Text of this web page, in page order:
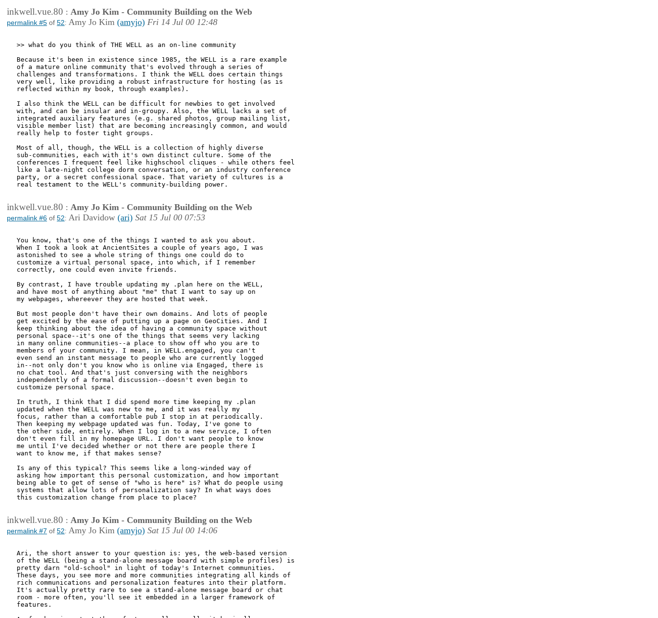
inkwell.vue.80 : Amy Jo Kim - Community Building on the Web
permalink #5 of 52: Amy Jo Kim (amyjo) Fri 14 Jul 00 12:48
>> what do you think of THE WELL as an on-line community
Because it's been in existence since 1985, the WELL is a rare example
of a mature online community that's evolved through a series of
challenges and transformations. I think the WELL does certain things
very well, like providing a robust infrastructure for hosting (as is
reflected within my book, through examples).
I also think the WELL can be difficult for newbies to get involved
with, and can be insular and in-groupy. Also, the WELL lacks a set of
integrated auxiliary features (e.g. shared photos, group mailing list,
visible member list) that are becoming increasingly common, and would
really help to foster tight groups.
Most of all, though, the WELL is a collection of highly diverse
sub-communities, each with it's own distinct culture. Some of the
conferences I frequent feel like highschool cliques - while others feel
like a late-night college dorm conversation, or an industry conference
party, or a secret confessional space. That variety of cultures is a
real testament to the WELL's community-building power.
inkwell.vue.80 : Amy Jo Kim - Community Building on the Web
permalink #6 of 52: Ari Davidow (ari) Sat 15 Jul 00 07:53
You know, that's one of the things I wanted to ask you about.
When I took a look at AncientSites a couple of years ago, I was
astonished to see a whole string of things one could do to
customize a virtual personal space, into which, if I remember
correctly, one could even invite friends.
By contrast, I have trouble updating my .plan here on the WELL,
and have most of anything about "me" that I want to say up on
my webpages, whereever they are hosted that week.
But most people don't have their own domains. And lots of people
get excited by the ease of putting up a page on GeoCities. And I
keep thinking about the idea of having a community space without
personal space--it's one of the things that seems very lacking
in many online communities--a place to show off who you are to
members of your community. I mean, in WELL.engaged, you can't
even send an instant message to people who are currently logged
in--not only don't you know who is online via Engaged, there is
no chat tool. And that's just conversing with the neighbors
independently of a formal discussion--doesn't even begin to
customize personal space.
In truth, I think that I did spend more time keeping my .plan
updated when the WELL was new to me, and it was really my
focus, rather than a comfortable pub I stop in at periodically.
Then keeping my webpage updated was fun. Today, I've gone to
the other side, entirely. When I log in to a new service, I often
don't even fill in my homepage URL. I don't want people to know
me until I've decided whether or not there are people there I
want to know me, if that makes sense?
Is any of this typical? This seems like a long-winded way of
asking how important this personal customization, and how important
being able to get of sense of "who is here" is? What do people using
systems that allow lots of personalization say? In what ways does
this customization change from place to place?
inkwell.vue.80 : Amy Jo Kim - Community Building on the Web
permalink #7 of 52: Amy Jo Kim (amyjo) Sat 15 Jul 00 14:06
Ari, the short answer to your question is: yes, the web-based version
of the WELL (being a stand-alone message board with simple profiles) is
pretty darn "old-school" in light of today's Internet communities.
These days, you see more and more communities integrating all kinds of
rich communications and personalization features into their platform.
It's actually pretty rare to see a stand-alone message board or chat
room - more often, you'll see it embedded in a larger framework of
features.